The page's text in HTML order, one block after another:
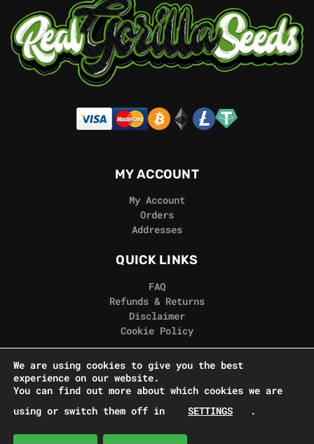
MY ACCOUNT
My Account
Orders
Addresses
QUICK LINKS
FAQ
Refunds & Returns
Disclaimer
Cookie Policy
REAL GORILLA
Terms & Conditions
Contact Us
We are using cookies to give you the best
experience on our website.
You can find out more about which cookies we are
using or switch them off in
SETTINGS .